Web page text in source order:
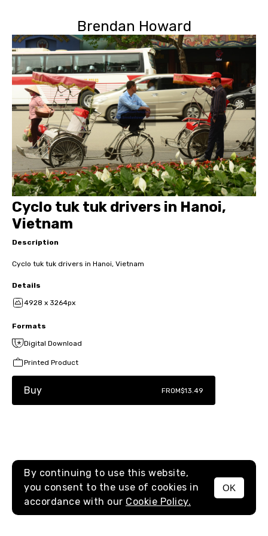
Brendan Howard
MENU
Cyclo tuk tuk drivers in Hanoi,
Vietnam
Description
Cyclo tuk tuk drivers in Hanoi, Vietnam
Details
4928 x 3264px
Formats
Digital Download
Printed Product
Buy FROM$13.49
By continuing to use this website,
you consent to the use of cookies in
accordance with our Cookie Policy.
OK